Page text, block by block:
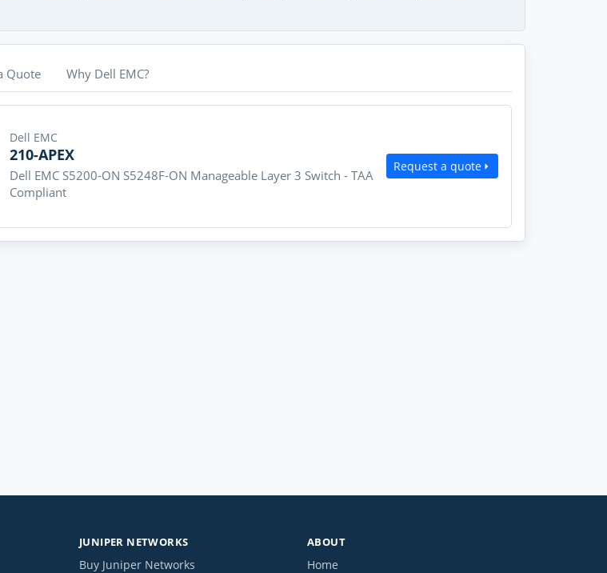
Quote Why Dell EMC?
Dell EMC
210-APEX
Dell EMC S5200-ON S5248F-ON Manageable Layer 3 Switch - TAA
Compliant
Request a quote
JUNIPER NETWORKS
Buy Juniper Networks
ABOUT
Home